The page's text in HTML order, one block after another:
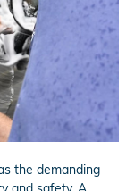
the demanding